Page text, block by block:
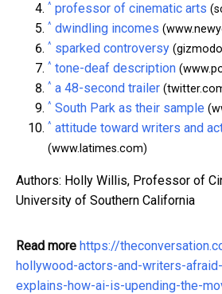
^ professor of cinematic arts
^ dwindling incomes
^ sparked controversy
^ tone-deaf description
^ a 48-second trailer
^ South Park as their sample
^ attitude toward writers and
(www.latimes.com)
Authors: Holly Willis, Professor of
University of Southern California
Read more https://
hollywood-actors-and-writers-
explains-how-ai-is-upending-the-